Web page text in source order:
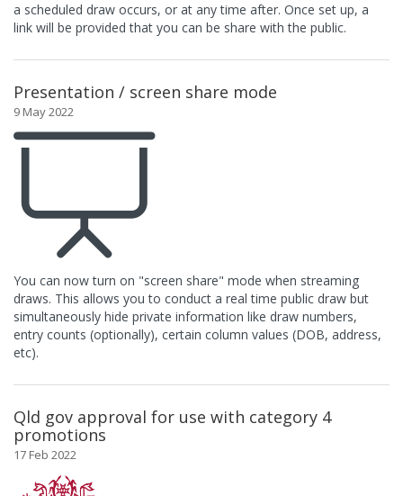
a scheduled draw occurs, or at any time after. Once set up, a
link will be provided that you can be share with the public.
Presentation / screen share mode
9 May 2022
You can now turn on "screen share" mode when streaming
draws. This allows you to conduct a real time public draw but
simultaneously hide private information like draw numbers,
entry counts (optionally), certain column values (DOB, address,
etc).
Qld gov approval for use with category 4
promotions
17 Feb 2022